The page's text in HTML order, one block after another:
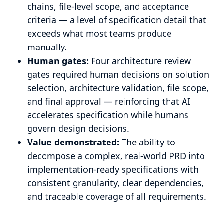
chains, file-level scope, and acceptance
criteria — a level of specification detail that
exceeds what most teams produce
manually.
Human gates: Four architecture review
gates required human decisions on solution
selection, architecture validation, file scope,
and final approval — reinforcing that AI
accelerates specification while humans
govern design decisions.
Value demonstrated: The ability to
decompose a complex, real-world PRD into
implementation-ready specifications with
consistent granularity, clear dependencies,
and traceable coverage of all requirements.